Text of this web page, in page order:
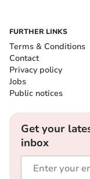
FURTHER LINKS
Terms & Conditions
Contact
Privacy policy
Jobs
Public notices
Get your
inbox